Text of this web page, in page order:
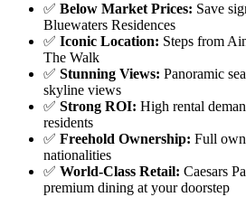
✅ Below Market Prices: Save
Bluewaters Residences
✅ Iconic Location: Steps from
The Walk
✅ Stunning Views: Panoramic
skyline views
✅ Strong ROI: High rental
residents
✅ Freehold Ownership: Full
nationalities
✅ World-Class Retail: Caesars
premium dining at your doorstep